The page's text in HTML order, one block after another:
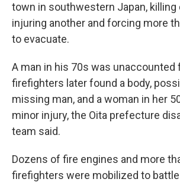
town in southwestern Japan, killing
injuring another and forcing more
to evacuate.
A man in his 70s was unaccounted
firefighters later found a body,
missing man, and a woman in her
minor injury, the Oita prefecture
team said.
Dozens of fire engines and more
firefighters were mobilized to